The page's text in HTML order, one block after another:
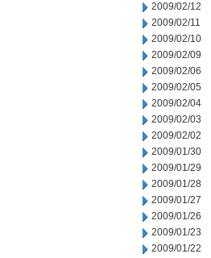
2009/02/12
2009/02/11
2009/02/10
2009/02/09
2009/02/06
2009/02/05
2009/02/04
2009/02/03
2009/02/02
2009/01/30
2009/01/29
2009/01/28
2009/01/27
2009/01/26
2009/01/23
2009/01/22